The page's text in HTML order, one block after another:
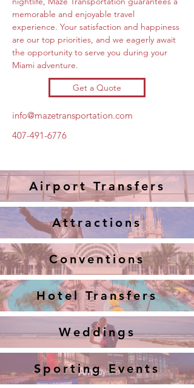
memorable and enjoyable travel
experience. Your satisfaction and happiness
are our top priorities, and we eagerly await
the opportunity to serve you during your
Miami adventure.
Get a Quote
info@mazetransportation.com
407-491-6776
Airport Transfers
Attractions
Conventions
Hotel Transfers
Weddings
Sporting Events